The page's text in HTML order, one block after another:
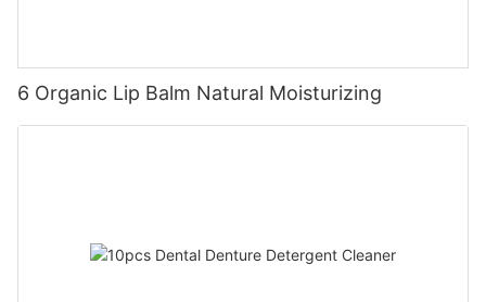
6 Organic Lip Balm Natural Moisturizing